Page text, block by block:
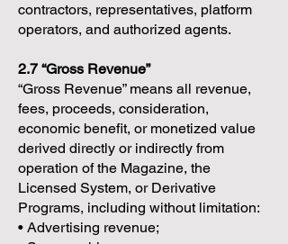
contractors, representatives, platform
operators, and authorized agents.
2.7 “Gross Revenue”
“Gross Revenue” means all revenue,
fees, proceeds, consideration,
economic benefit, or monetized value
derived directly or indirectly from
operation of the Magazine, the
Licensed System, or Derivative
Programs, including without limitation:
• Advertising revenue;